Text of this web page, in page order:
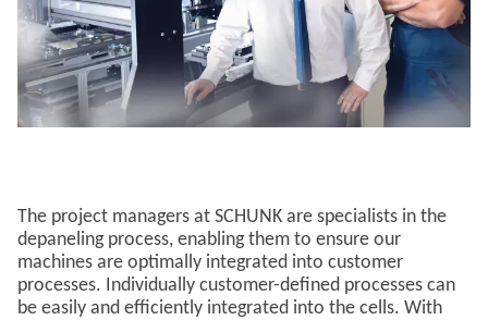
The project managers at SCHUNK are specialists in the
depaneling process, enabling them to ensure our
machines are optimally integrated into customer
processes. Individually customer-defined processes can
be easily and efficiently integrated into the cells. With